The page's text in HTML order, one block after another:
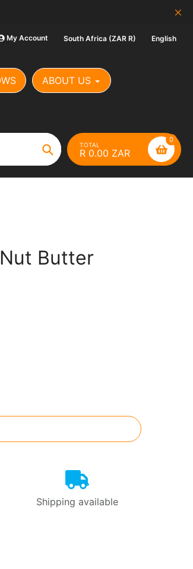
SCAM ALERT: Our Banking
My Account South Africa (ZAR R) English
ABOUT US
Search
TOTAL
R 0.00 ZAR
0
Butter
Shipping available